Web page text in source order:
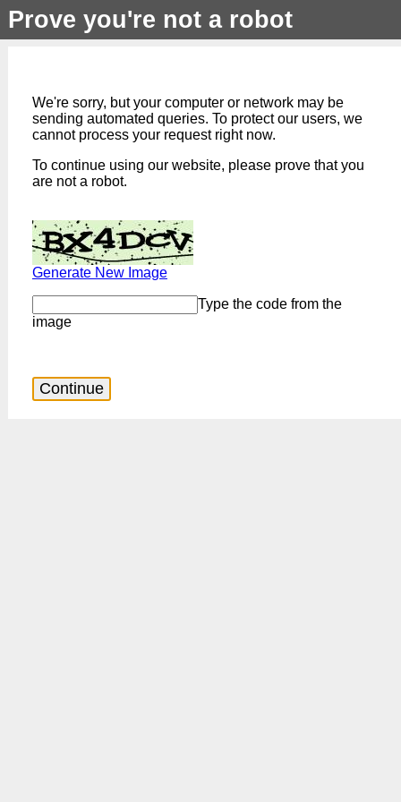
Prove you're not a robot
We're sorry, but your computer or network may be
sending automated queries. To protect our users, we
cannot process your request right now.
To continue using our website, please prove that you
are not a robot.
Generate New Image
Type the code from the
image